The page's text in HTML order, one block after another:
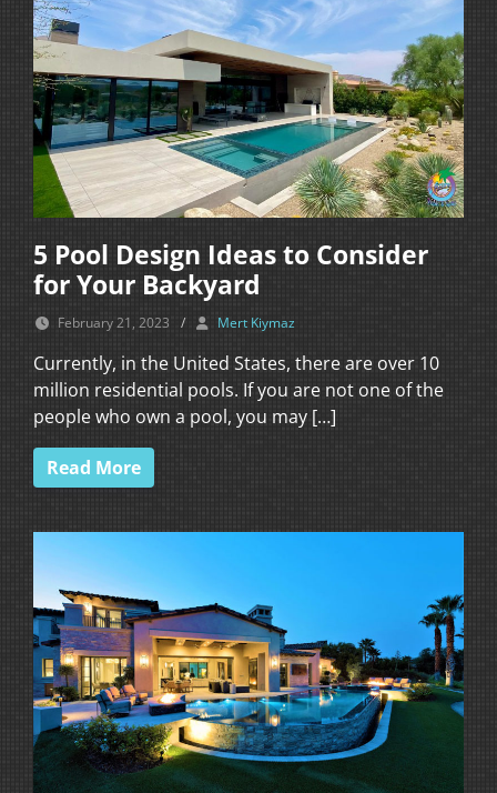
5 Pool Design Ideas to Consider
for Your Backyard
February 21, 2023 / Mert Kiymaz
Currently, in the United States, there are over 10
million residential pools. If you are not one of the
people who own a pool, you may […]
Read More